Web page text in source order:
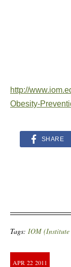
http://
Obesity-
SHARE
Tags: IOM
APR 22 2011